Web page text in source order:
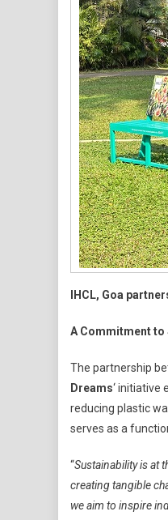
IHCL, Goa
A Commitment
The partnership
Dreams‘ initiative
reducing plastic
serves as a
“Sustainability is at
creating tangible
we aim to inspire